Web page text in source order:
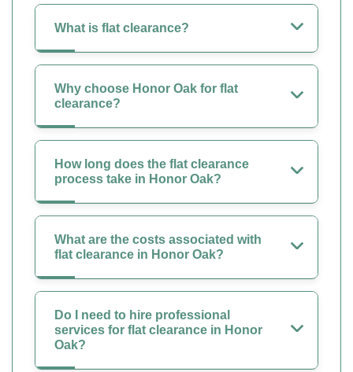
What is flat clearance?
Why choose Honor Oak for flat
clearance?
How long does the flat clearance
process take in Honor Oak?
What are the costs associated with
flat clearance in Honor Oak?
Do I need to hire professional
services for flat clearance in Honor
Oak?